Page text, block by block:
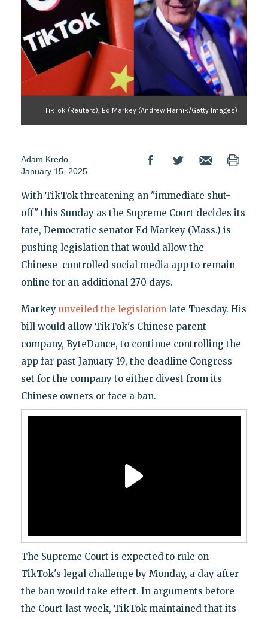
TikTok (Reuters), Ed Markey (Andrew Harnik/Getty Images)
Adam Kredo
January 15, 2025
With TikTok threatening an "immediate shut-
off" this Sunday as the Supreme Court decides its
fate, Democratic senator Ed Markey (Mass.) is
pushing legislation that would allow the
Chinese-controlled social media app to remain
online for an additional 270 days.
Markey unveiled the legislationlate Tuesday. His
bill would allow TikTok's Chinese parent
company, ByteDance, to continue controlling the
app far past January 19, the deadline Congress
set for the company to either divest from its
Chinese owners or face a ban.
The Supreme Court is expected to rule on
TikTok's legal challenge by Monday, a day after
the ban would take effect. In arguments before
the Court last week, TikTok maintained that its